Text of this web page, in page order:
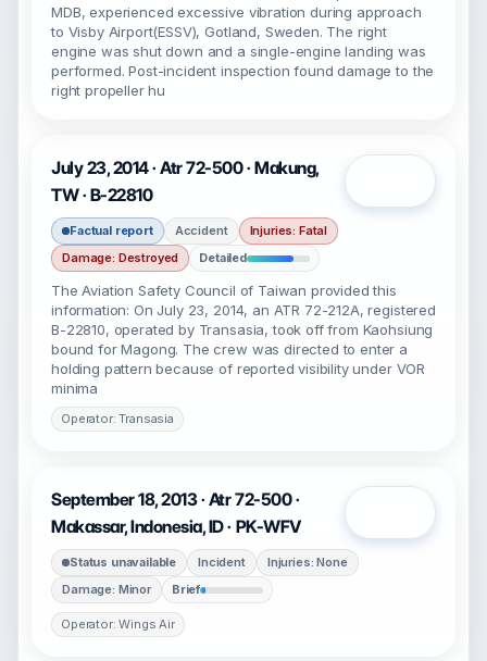
MDB, experienced excessive vibration during approach
to Visby Airport(ESSV), Gotland, Sweden. The right
engine was shut down and a single-engine landing was
performed. Post-incident inspection found damage to the
right propeller hu
July 23, 2014 · Atr 72-500 · Makung,
TW · B-22810
Factual report Accident
Injuries: Fatal
Damage: Destroyed
Detailed
The Aviation Safety Council of Taiwan provided this
information: On July 23, 2014, an ATR 72-212A, registered
B-22810, operated by Transasia, took off from Kaohsiung
bound for Magong. The crew was directed to enter a
holding pattern because of reported visibility under VOR
minima
Operator: Transasia
September 18, 2013 · Atr 72-500 ·
Makassar, Indonesia, ID · PK-WFV
Status unavailable Incident
Injuries: None
Damage: Minor
Brief
Operator: Wings Air